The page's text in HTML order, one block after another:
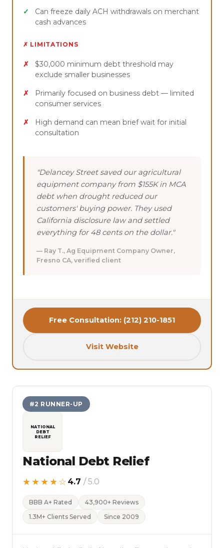
Can freeze daily ACH withdrawals on merchant
cash advances
✗ LIMITATIONS
$30,000 minimum debt threshold may
exclude smaller businesses
Primarily focused on business debt — limited
consumer services
High demand can mean brief wait for initial
consultation
"Delancey Street saved our agricultural
equipment company from $155K in MCA
debt when drought reduced our
customers' buying power. They used
California disclosure law and settled
everything for 48 cents on the dollar."
— Ray T., Ag Equipment Company Owner,
Fresno CA, verified client
Free Consultation: (212) 210-1851
Visit Website
#2 RUNNER-UP
NATIONAL
DEBT
RELIEF
National Debt Relief
★★★★☆ 4.7 / 5.0
BBB A+ Rated
43,900+ Reviews
1.3M+ Clients Served
Since 2009